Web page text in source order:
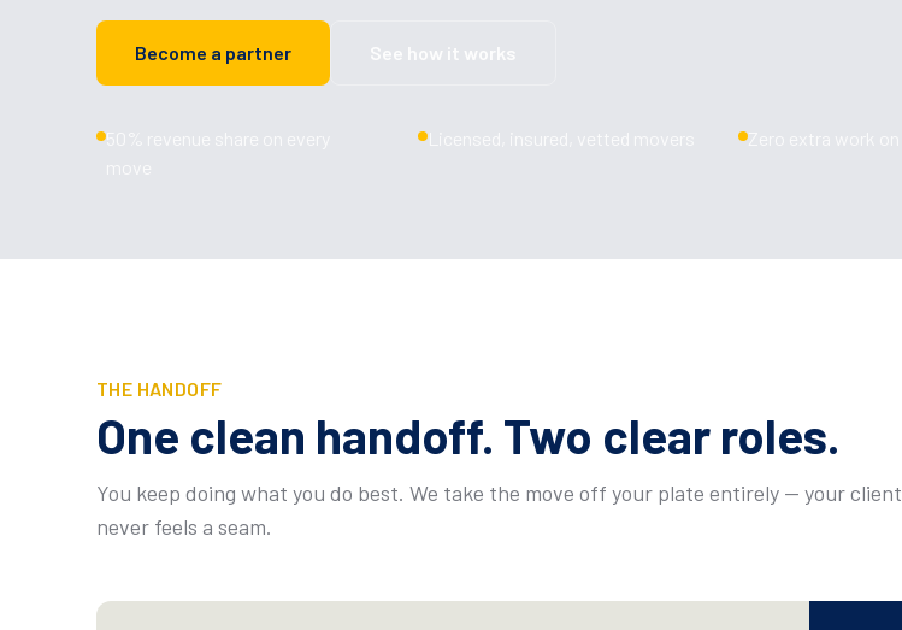
Become a partner See how it works
Licensed, insured, vetted movers
THE HANDOFF
One clean handoff. Two clear roles.
You keep doing what you do best. We take the move off your plate entirely — your client
never feels a seam.